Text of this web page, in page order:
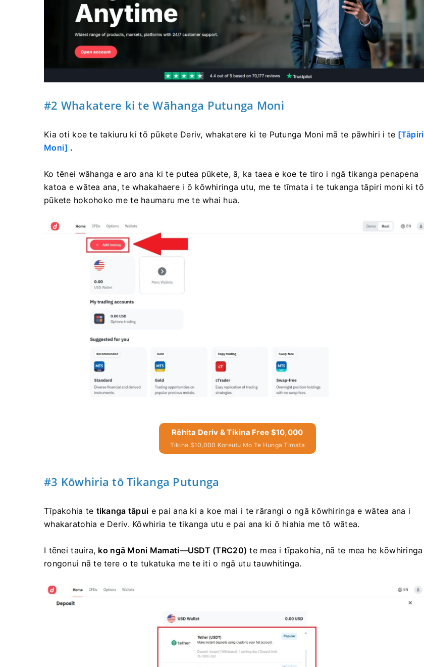
#2 Whakatere ki te Wāhanga Putunga Moni
Kia oti koe te takiuru ki tō pūkete Deriv, whakatere ki te Putunga Moni mā te pāwhiri i te [Tāpiri
Moni] .
Ko tēnei wāhanga e aro ana ki te putea pūkete, ā, ka taea e koe te tiro i ngā tikanga penapena
katoa e wātea ana, te whakahaere i ō kōwhiringa utu, me te tīmata i te tukanga tāpiri moni ki tō
pūkete hokohoko me te haumaru me te whai hua.
Rēhita Deriv & Tikina Free $10,000
Tikina $10,000 Koreutu Mo Te Hunga Timata
#3 Kōwhiria tō Tikanga Putunga
Tīpakohia te tikanga tāpui e pai ana ki a koe mai i te rārangi o ngā kōwhiringa e wātea ana i
whakaratohia e Deriv. Kōwhiria te tikanga utu e pai ana ki ō hiahia me tō wātea.
I tēnei tauira, ko ngā Moni Mamati—USDT (TRC20) te mea i tīpakohia, nā te mea he kōwhiringa
rongonui nā te tere o te tukatuka me te iti o ngā utu tauwhitinga.